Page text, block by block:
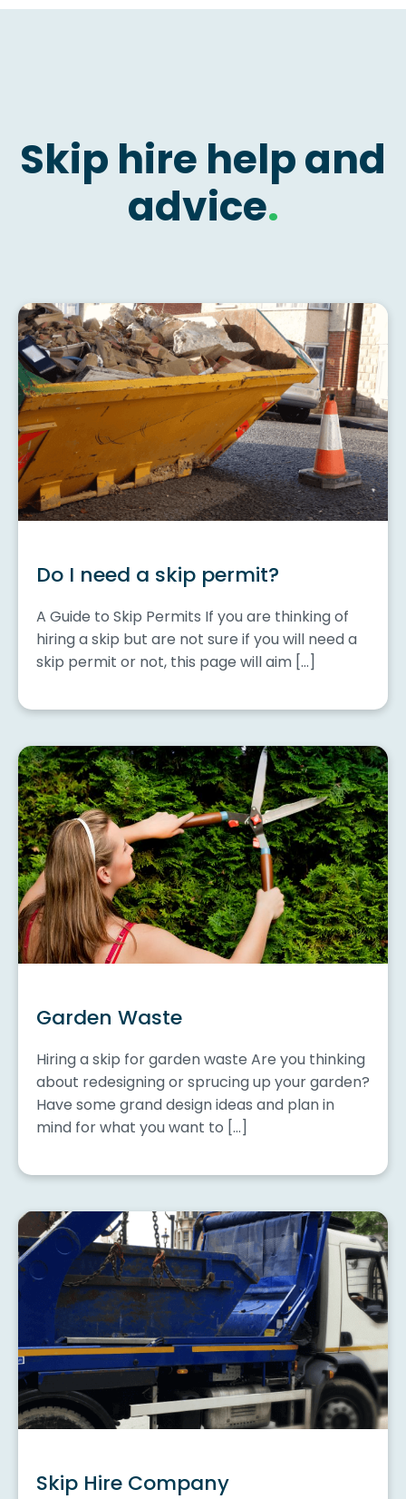
Skip hire help and
advice.
Do I need a skip permit?
A Guide to Skip Permits If you are thinking of
hiring a skip but are not sure if you will need a
skip permit or not, this page will aim […]
Garden Waste
Hiring a skip for garden waste Are you thinking
about redesigning or sprucing up your garden?
Have some grand design ideas and plan in
mind for what you want to […]
Skip Hire Company